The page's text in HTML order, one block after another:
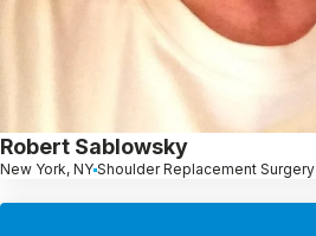
Robert Sablowsky
New York, NY Shoulder Replacement Surgery